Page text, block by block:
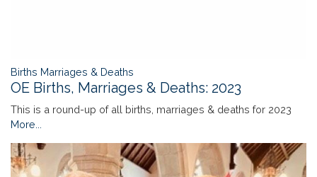
Births Marriages & Deaths
OE Births, Marriages & Deaths: 2023
This is a round-up of all births, marriages & deaths for 2023
More...